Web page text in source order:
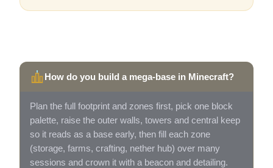
How do you build a mega-base in Minecraft?
Plan the full footprint and zones first, pick one block
palette, raise the outer walls, towers and central keep
so it reads as a base early, then fill each zone
(storage, farms, crafting, nether hub) over many
sessions and crown it with a beacon and detailing.